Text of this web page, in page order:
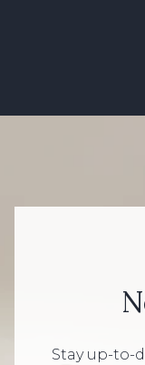
Stay up-to-